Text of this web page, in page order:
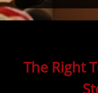
The Right